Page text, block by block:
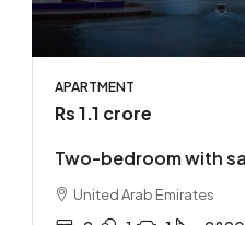
APARTMENT
Rs 1.1 crore
Two-bedroom with
United Arab Emirates